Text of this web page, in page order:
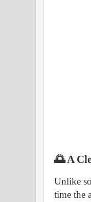
🌅 A
Unlike
time the